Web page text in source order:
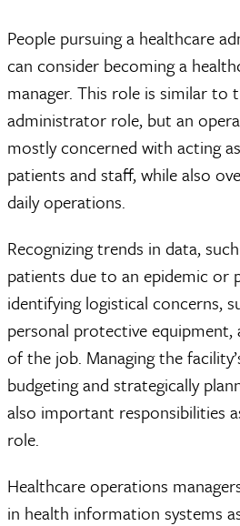
People pursuing a healthcare
can consider becoming a
manager. This role is similar to
administrator role, but an
mostly concerned with acting
patients and staff, while also
daily operations.
Recognizing trends in data,
patients due to an epidemic or
identifying logistical concerns,
personal protective equipment,
of the job. Managing the
budgeting and strategically
also important responsibilities
role.
Healthcare operations
in health information systems